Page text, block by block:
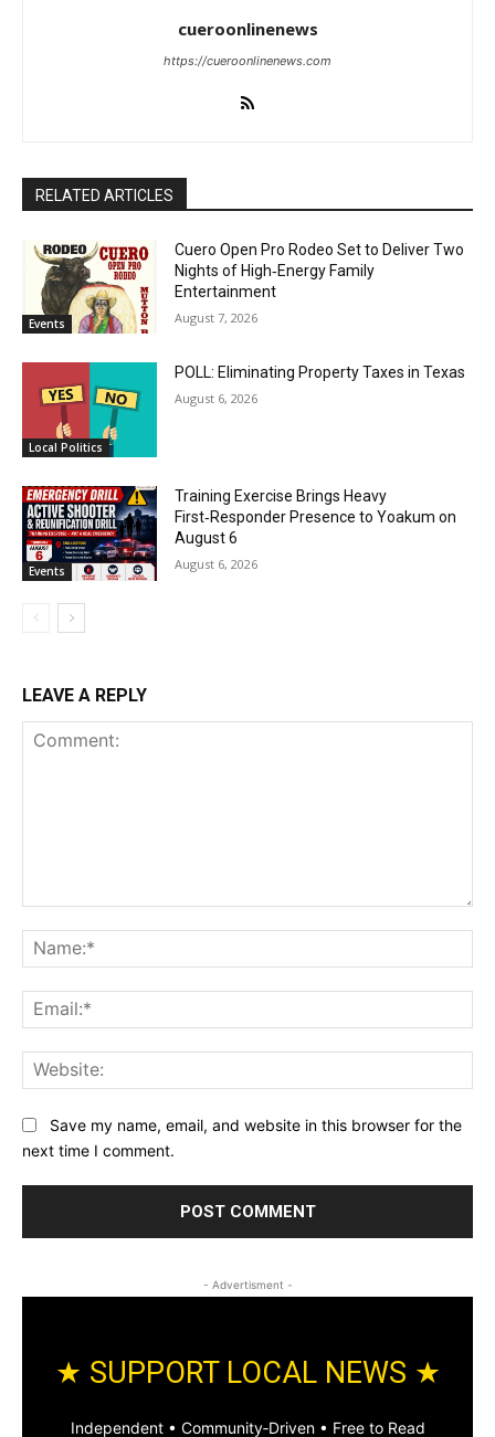
cueroonlinenews
https://cueroonlinenews.com
RELATED ARTICLES
Events
Cuero Open Pro Rodeo Set to Deliver Two
Nights of High‑Energy Family
Entertainment
August 7, 2026
Local Politics
POLL: Eliminating Property Taxes in Texas
August 6, 2026
Events
Training Exercise Brings Heavy
First‑Responder Presence to Yoakum on
August 6
August 6, 2026
LEAVE A REPLY
Save my name, email, and website in this browser for the
next time I comment.
- Advertisment -
★ SUPPORT LOCAL NEWS ★
Independent • Community‑Driven • Free to Read